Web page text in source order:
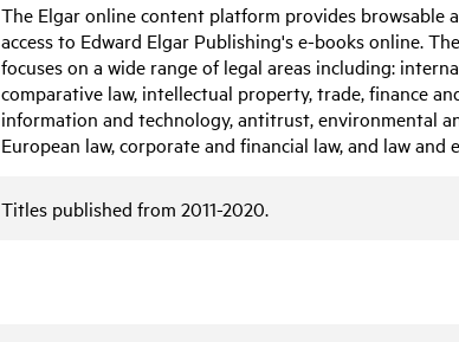
The Elgar online content platform provides browsable
access to Edward Elgar Publishing's e-books online.
focuses on a wide range of legal areas including:
comparative law, intellectual property, trade, finance
information and technology, antitrust, environmental
European law, corporate and financial law, and law and
Titles published from 2011-2020.